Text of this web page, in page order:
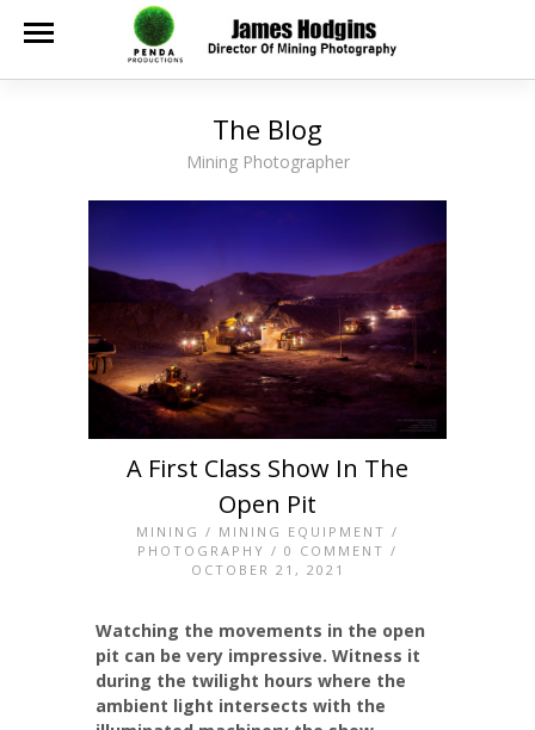
The Blog
Mining Photographer
A First Class Show In The
Open Pit
MINING / MINING EQUIPMENT /
PHOTOGRAPHY / 0 COMMENT /
OCTOBER 21, 2021
Watching the movements in the open
pit can be very impressive. Witness it
during the twilight hours where the
ambient light intersects with the